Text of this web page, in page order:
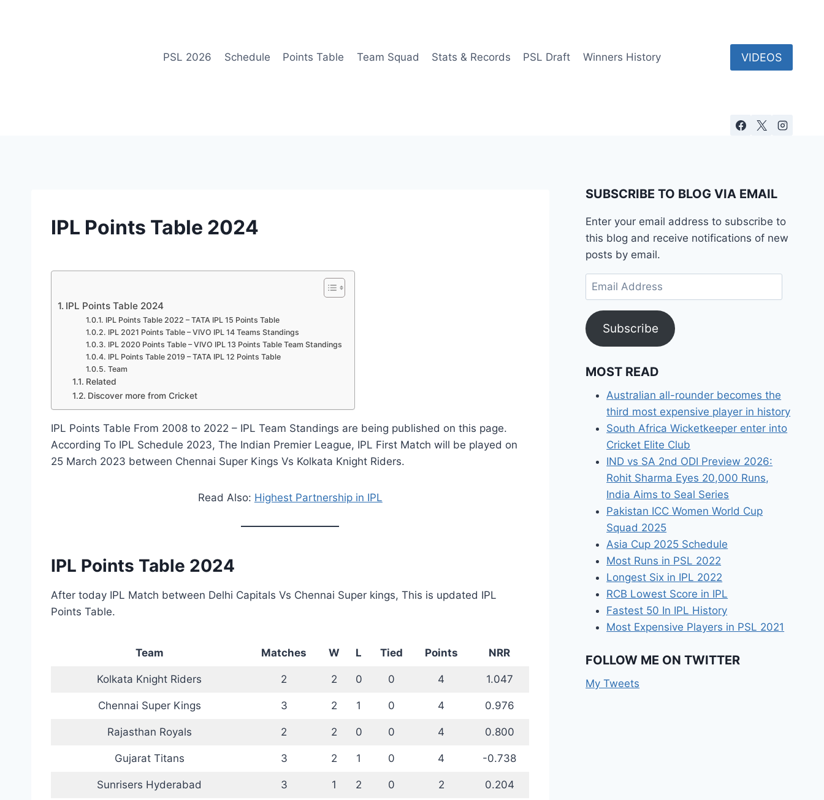
PSL 2026
Schedule Points Table Team Squad Stats & Records PSL Draft Winners History VIDEOS
IPL
IPL Points Table 2024
cricket
IPL Points Table 2024
IPL Points Table 2022 – TATA IPL 15 Points Table
IPL 2021 Points Table – VIVO IPL 14 Teams Standings
IPL 2020 Points Table – VIVO IPL 13 Points Table Team Standings
IPL Points Table 2019 – TATA IPL 12 Points Table
Team
Related
Discover more from Cricket
IPL Points Table From 2008 to 2022 – IPL Team Standings are being published on this page.
According To IPL Schedule 2023, The Indian Premier League, IPL First Match will be played on
25 March 2023 between Chennai Super Kings Vs Kolkata Knight Riders.
Read Also: Highest Partnership in IPL
IPL Points Table 2024
After today IPL Match between Delhi Capitals Vs Chennai Super kings, This is updated IPL
Points Table.
Team Matches W L Tied Points NRR
Kolkata Knight Riders 2 2 0 0 4 1.047
Chennai Super Kings 3 2 1 0 4 0.976
Rajasthan Royals 2 2 0 0 4 0.800
Gujarat Titans 3 2 1 0 4 -0.738
Sunrisers Hyderabad 3 1 2 0 2 0.204
SUBSCRIBE TO BLOG VIA EMAIL
Enter your email address to subscribe to
this blog and receive notifications of new
posts by email.
Email
Address
Subscribe
MOST READ
Australian all-rounder becomes the
third most expensive player in history
South Africa Wicketkeeper enter into
Cricket Elite Club
IND vs SA 2nd ODI Preview 2026:
Rohit Sharma Eyes 20,000 Runs,
India Aims to Seal Series
Pakistan ICC Women World Cup
Squad 2025
Asia Cup 2025 Schedule
Most Runs in PSL 2022
Longest Six in IPL 2022
RCB Lowest Score in IPL
Fastest 50 In IPL History
Most Expensive Players in PSL 2021
FOLLOW ME ON TWITTER
My Tweets